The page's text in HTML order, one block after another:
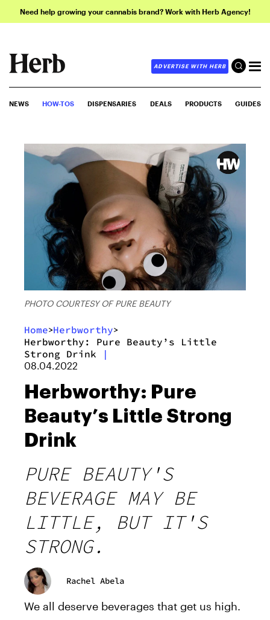
Need help growing your cannabis brand? Work with Herb Agency!
ADVERTISE WITH HERB
NEWS HOW-TOS DISPENSARIES DEALS PRODUCTS GUIDES
PHOTO COURTESY OF PURE BEAUTY
Home>Herbworthy>
Herbworthy: Pure Beauty’s Little
Strong Drink
|
08.04.2022
Herbworthy: Pure
Beauty’s Little Strong
Drink
PURE BEAUTY'S
BEVERAGE MAY BE
LITTLE, BUT IT'S
STRONG.
Rachel Abela
We all deserve beverages that get us high.